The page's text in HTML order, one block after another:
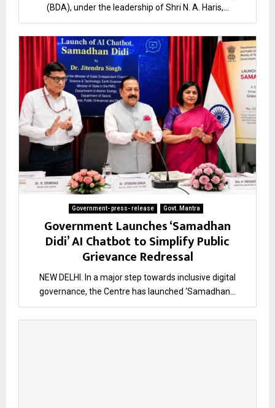
(BDA), under the leadership of Shri N. A. Haris,...
Government- press- release Govt. Mantra
Government Launches ‘Samadhan
Didi’ AI Chatbot to Simplify Public
Grievance Redressal
NEW DELHI. In a major step towards inclusive digital
governance, the Centre has launched ‘Samadhan...